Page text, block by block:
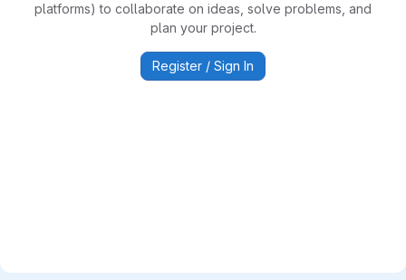
platforms) to collaborate on ideas, solve problems, and
plan your project.
Register / Sign In